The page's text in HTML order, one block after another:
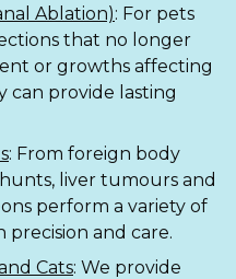
Ablation): For pets
that no longer
or growths affecting
can provide lasting
: From foreign body
liver tumours and
perform a variety of
and care.
Cats: We provide